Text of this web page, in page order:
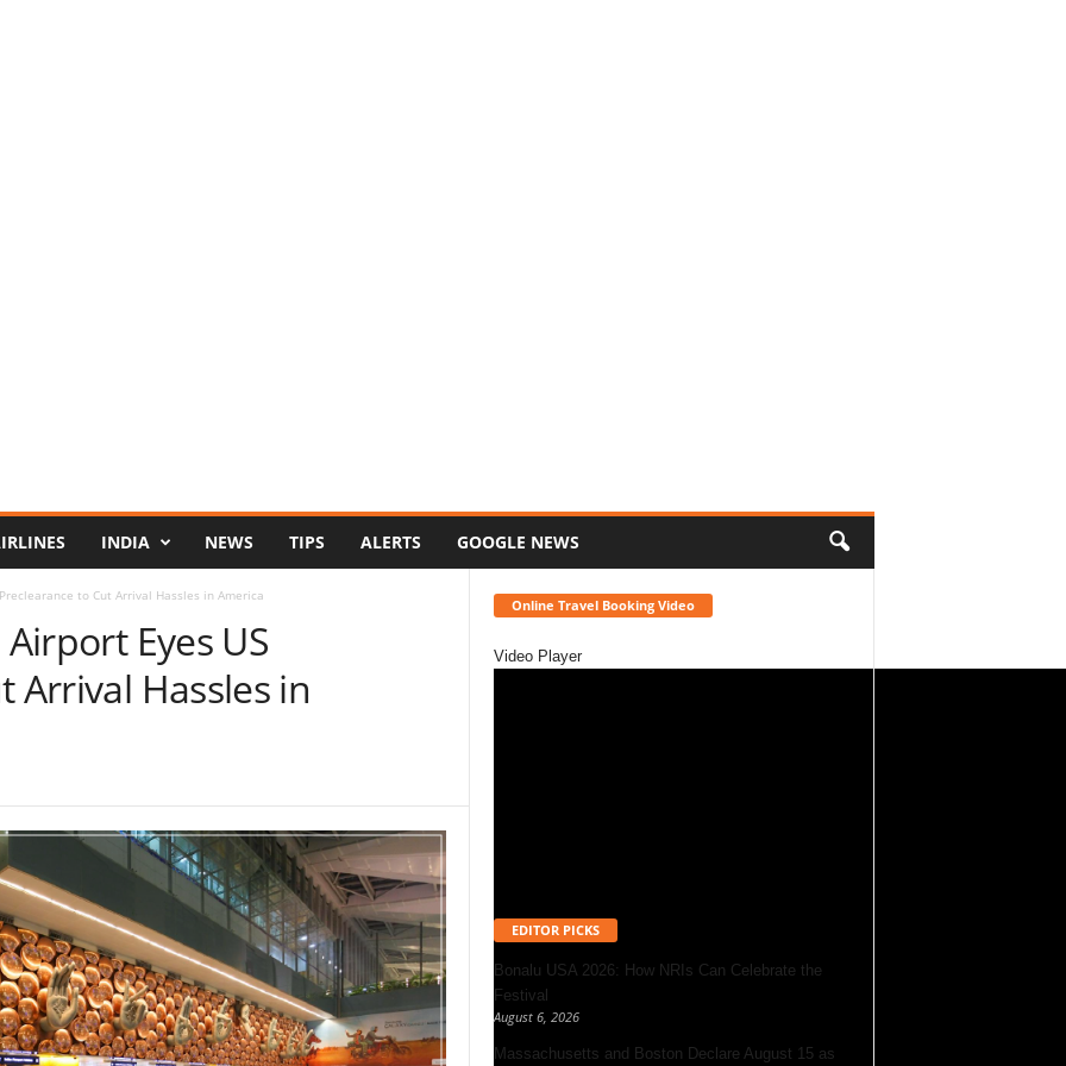
INDIA NEWS TIPS ALERTS GOOGLE NEWS
to Cut Arrival Hassles in America
Eyes US
Arrival Hassles in
Online Travel Booking Video
Video Player
EDITOR PICKS
Bonalu USA 2026: How NRIs Can Celebrate the
Festival
August 6, 2026
Massachusetts and Boston Declare August 15 as